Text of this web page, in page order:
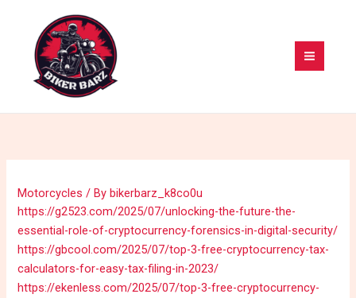
content
Motorcycles / Bybikerbarz_k8co0u
https://g2523.com/2025/07/unlocking-the-future-the-
essential-role-of-cryptocurrency-forensics-in-digital-security/
https://gbcool.com/2025/07/top-3-free-cryptocurrency-tax-
calculators-for-easy-tax-filing-in-2023/
https://ekenless.com/2025/07/top-3-free-cryptocurrency-